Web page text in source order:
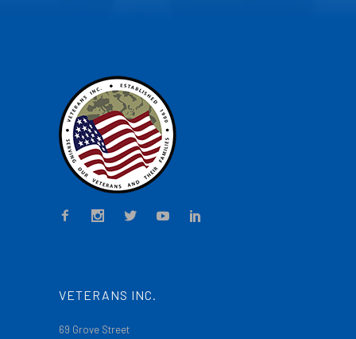
VETERANS INC.
69 Grove Street